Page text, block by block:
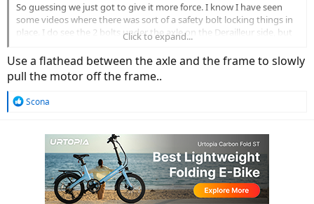
So guessing we just got to give it more force. I know I have seen
some videos where there was sort of a safety bolt locking things in
place. I do see the 2 bolts under the axle on the Derailleur side, but
guessing that's holding the Derailleur in place, and not a wheel lock
of sorts. I feel like such a noob. Neither of us have been into biking
for 20yrs or more, so have a lot to relearn.
Click to expand...
Use a flathead between the axle and the frame to slowly
pull the motor off the frame..
R
Scona